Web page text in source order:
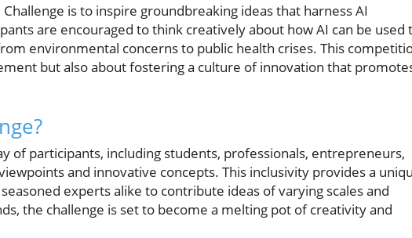
is to inspire groundbreaking ideas that harness AI
are encouraged to think creatively about how AI can be used
environmental concerns to public health crises. This
but also about fostering a culture of innovation that
of participants, including students, professionals, entrepreneurs,
and innovative concepts. This inclusivity provides a
experts alike to contribute ideas of varying scales and
the challenge is set to become a melting pot of creativity and